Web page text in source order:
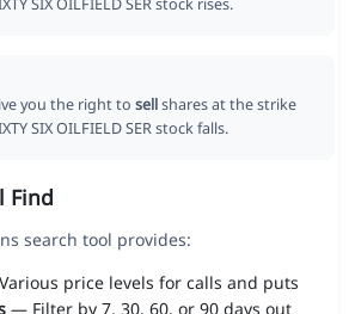
SIX OILFIELD SER stock rises.
you the right to sellshares at the strike
SIX OILFIELD SER stock falls.
Find
search tool provides:
price levels for calls and puts
— Filter by 7, 30, 60, or 90 days out